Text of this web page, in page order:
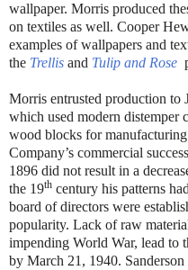
wallpaper. Morris produced
on textiles as well. Cooper
examples of wallpapers and
the Trellis and Tulip and Rose
Morris entrusted production to
which used modern distemper
wood blocks for
Company’s commercial
1896 did not result in a
the 19th century his patterns
board of directors were
popularity. Lack of raw
impending World War, lead to
by March 21, 1940.